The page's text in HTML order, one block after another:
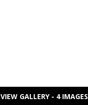
VIEW GALLERY - 4 IMAGES